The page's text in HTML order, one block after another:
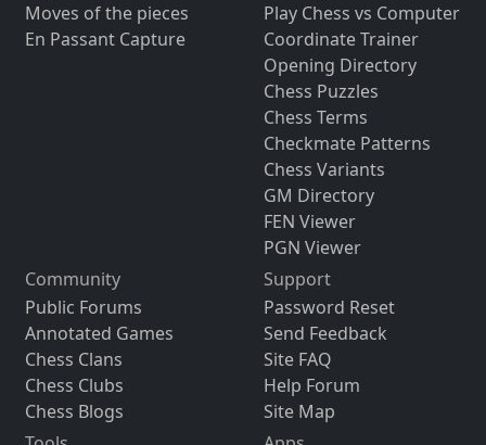
Moves of the pieces
En Passant Capture
Play Chess vs Computer
Coordinate Trainer
Opening Directory
Chess Puzzles
Chess Terms
Checkmate Patterns
Chess Variants
GM Directory
FEN Viewer
PGN Viewer
Community
Public Forums
Annotated Games
Chess Clans
Chess Clubs
Chess Blogs
Support
Password Reset
Send Feedback
Site FAQ
Help Forum
Site Map